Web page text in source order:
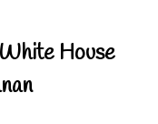
House